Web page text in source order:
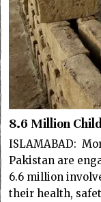
8.6 Million
ISLAMABAD:
Pakistan are
6.6 million
their health,